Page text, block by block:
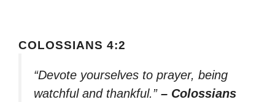
COLOSSIANS 4:2
“Devote yourselves to prayer, being
watchful and thankful.” – Colossians